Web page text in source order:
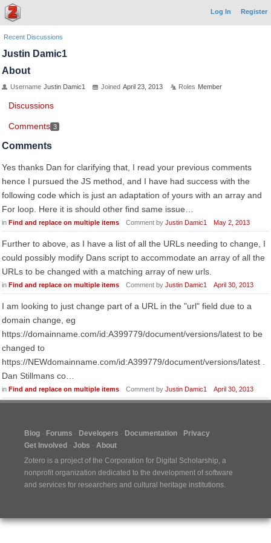
Log In Register
Recent Discussions
Justin Damic1
About
Username Justin Damic1 Joined April 23, 2013 Roles Member
Discussions
Comments 3
Comments
Yes thanks Dan for clarifying that, I read your previous comments
hence I pursued the JS method, and I have had success with the
following code which is just an adaptation of yours with an array and
For loop. Here it is should other find same issue…
in Find and replace on multiple items Comment by Justin Damic1 May 2, 2013
Further to above, as I have a list of all the URLs needing to change, I
could possibly modify Dans script to accommodate an array of all the
URLs to be changed with a matching array of new urls.
in Find and replace on multiple items Comment by Justin Damic1 April 30, 2013
I am looking to just change part of a URL in the "url" field due to a
domain change, eg
https://domainname.com/id:A399779/document/versions/latest to be
changed to
https://NEWdomainname.com/id:A399779/document/versions/latest .
Dan Stillmans co…
in Find and replace on multiple items Comment by Justin Damic1 April 30, 2013
Blog Forums Developers Documentation
Privacy
Get Involved
Jobs
About
Zotero is a project of the Corporation for Digital Scholarship, a
nonprofit organization dedicated to the development of software
and services for researchers and cultural heritage institutions.